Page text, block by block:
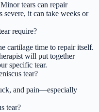
tears can repair
severe, it can take weeks or
require?
cartilage time to repair itself.
will put together
specific tear.
tear?
and pain—especially
tear?